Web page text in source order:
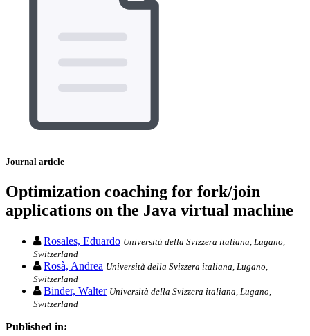
Journal article
Optimization coaching for fork/join
applications on the Java virtual machine
Rosales, Eduardo Università della Svizzera italiana, Lugano,
Switzerland
Rosà, Andrea Università della Svizzera italiana, Lugano,
Switzerland
Binder, Walter Università della Svizzera italiana, Lugano,
Switzerland
Published in: